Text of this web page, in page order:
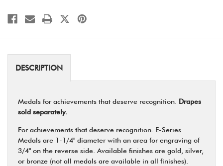
DESCRIPTION
Medals for achievements that deserve recognition. Drapes
sold separately.
For achievements that deserve recognition. E-Series
Medals are 1-1/4" diameter with an area for engraving of
3/4" on the reverse side. Available finishes are gold, silver,
or bronze (not all medals are available in all finishes).